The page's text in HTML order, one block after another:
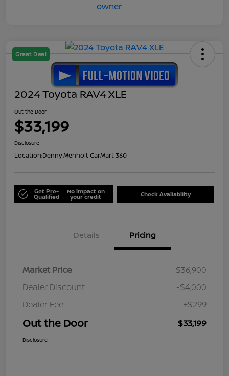
Great Deal
2024 Toyota RAV4 XLE
Out the Door
$33,199
Disclosure
Location:Denny Menholt CarMart 360
Get Pre-
Qualified
No impact on
your credit Check Availability
Details Pricing
Market Price
$36,900
Dealer Discount
-$4,000
Dealer Fee
+$299
Out the Door $33,199
Disclosure